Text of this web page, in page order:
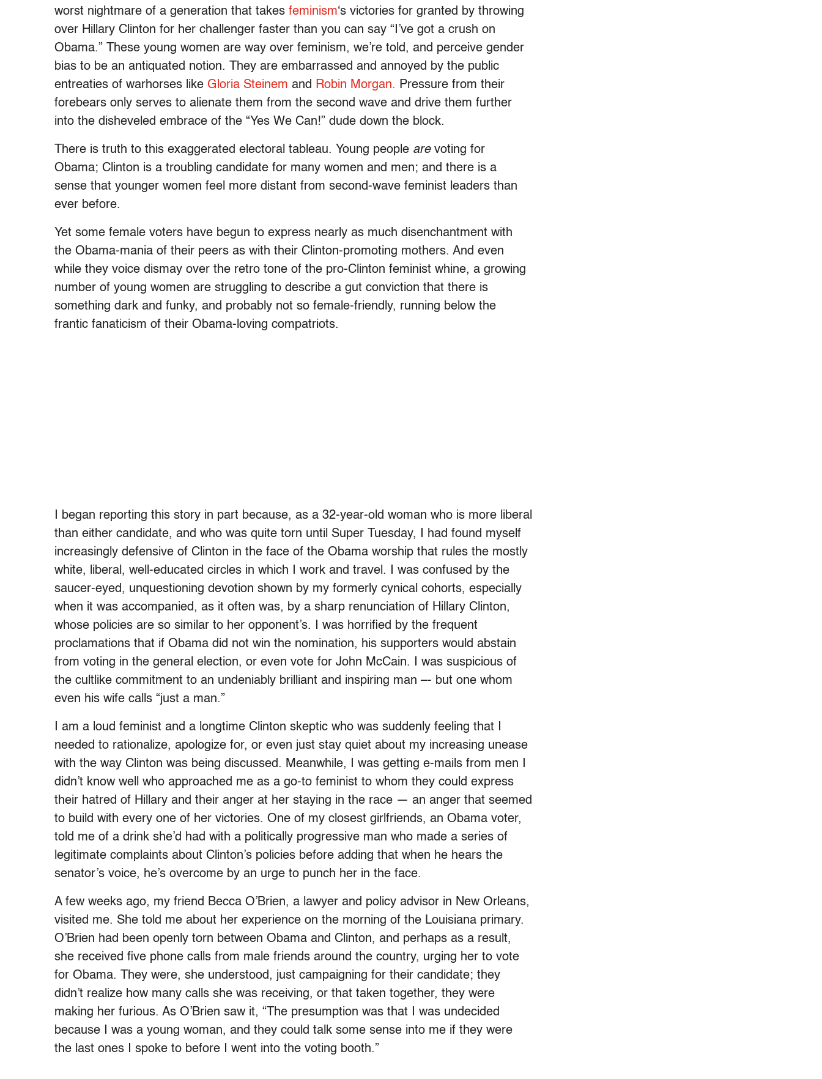
worst nightmare of a generation that takes feminism‘s victories for granted by throwing
over Hillary Clinton for her challenger faster than you can say “I’ve got a crush on
Obama.” These young women are way over feminism, we’re told, and perceive gender
bias to be an antiquated notion. They are embarrassed and annoyed by the public
entreaties of warhorses like Gloria Steinem and Robin Morgan. Pressure from their
forebears only serves to alienate them from the second wave and drive them further
into the disheveled embrace of the “Yes We Can!” dude down the block.
There is truth to this exaggerated electoral tableau. Young people arevoting for
Obama; Clinton is a troubling candidate for many women and men; and there is a
sense that younger women feel more distant from second-wave feminist leaders than
ever before.
Yet some female voters have begun to express nearly as much disenchantment with
the Obama-mania of their peers as with their Clinton-promoting mothers. And even
while they voice dismay over the retro tone of the pro-Clinton feminist whine, a growing
number of young women are struggling to describe a gut conviction that there is
something dark and funky, and probably not so female-friendly, running below the
frantic fanaticism of their Obama-loving compatriots.
I began reporting this story in part because, as a 32-year-old woman who is more liberal
than either candidate, and who was quite torn until Super Tuesday, I had found myself
increasingly defensive of Clinton in the face of the Obama worship that rules the mostly
white, liberal, well-educated circles in which I work and travel. I was confused by the
saucer-eyed, unquestioning devotion shown by my formerly cynical cohorts, especially
when it was accompanied, as it often was, by a sharp renunciation of Hillary Clinton,
whose policies are so similar to her opponent’s. I was horrified by the frequent
proclamations that if Obama did not win the nomination, his supporters would abstain
from voting in the general election, or even vote for John McCain. I was suspicious of
the cultlike commitment to an undeniably brilliant and inspiring man –- but one whom
even his wife calls “just a man.”
I am a loud feminist and a longtime Clinton skeptic who was suddenly feeling that I
needed to rationalize, apologize for, or even just stay quiet about my increasing unease
with the way Clinton was being discussed. Meanwhile, I was getting e-mails from men I
didn’t know well who approached me as a go-to feminist to whom they could express
their hatred of Hillary and their anger at her staying in the race — an anger that seemed
to build with every one of her victories. One of my closest girlfriends, an Obama voter,
told me of a drink she’d had with a politically progressive man who made a series of
legitimate complaints about Clinton’s policies before adding that when he hears the
senator’s voice, he’s overcome by an urge to punch her in the face.
A few weeks ago, my friend Becca O’Brien, a lawyer and policy advisor in New Orleans,
visited me. She told me about her experience on the morning of the Louisiana primary.
O’Brien had been openly torn between Obama and Clinton, and perhaps as a result,
she received five phone calls from male friends around the country, urging her to vote
for Obama. They were, she understood, just campaigning for their candidate; they
didn’t realize how many calls she was receiving, or that taken together, they were
making her furious. As O’Brien saw it, “The presumption was that I was undecided
because I was a young woman, and they could talk some sense into me if they were
the last ones I spoke to before I went into the voting booth.”